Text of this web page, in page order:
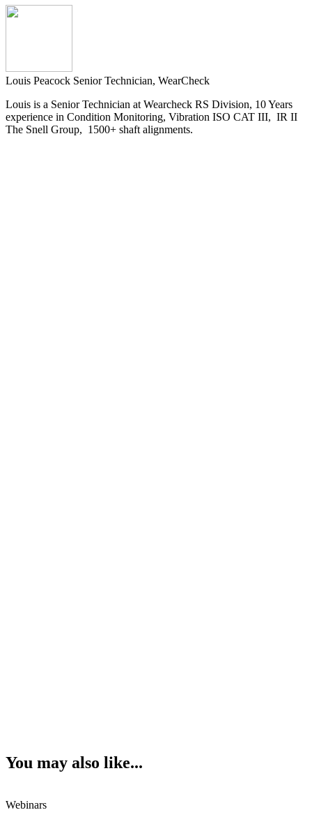
Louis Peacock Senior Technician, WearCheck
Louis is a Senior Technician at Wearcheck RS Division, 10 Years
experience in Condition Monitoring, Vibration ISO CAT III, IR II
The Snell Group, 1500+ shaft alignments.
You may also like...
Webinars